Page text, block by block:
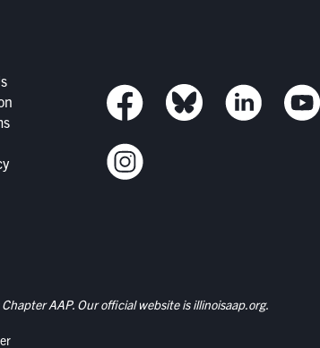
AAP. Our official website isillinoisaap.org.